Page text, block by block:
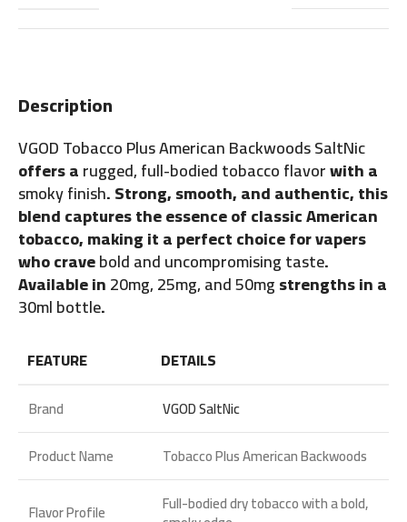
Description
VGOD Tobacco Plus American Backwoods SaltNic
offers arugged, full-bodied tobacco flavorwith a
smoky finish. Strong, smooth, and authentic, this
blend captures the essence of classic American
tobacco, making it a perfect choice for vapers
who cravebold and uncompromising taste.
Available in20mg, 25mg, and 50mgstrengths in a
30ml bottle.
FEATURE DETAILS
Brand
VGOD SaltNic
Product Name
Tobacco Plus American Backwoods
Flavor Profile Full-bodied dry tobacco with a bold,